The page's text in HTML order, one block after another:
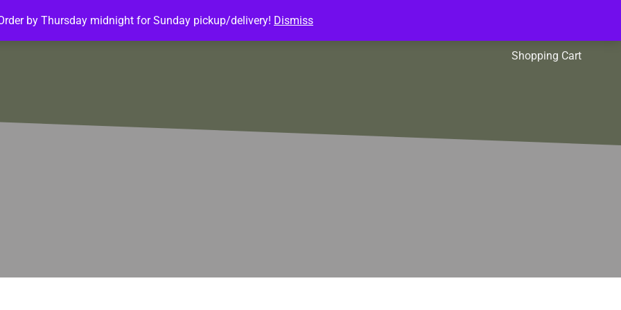
by Thursday midnight for Sunday pickup/delivery! Dismiss
Shopping Cart